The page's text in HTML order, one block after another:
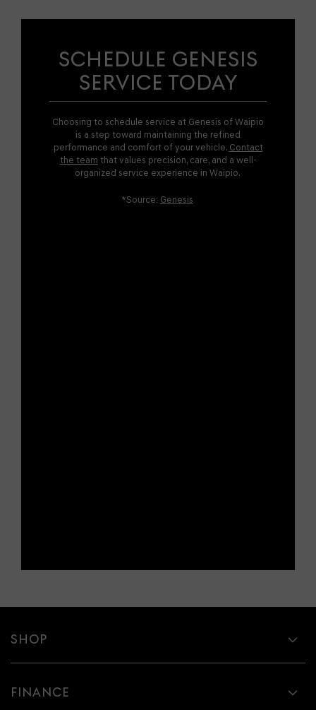
SCHEDULE GENESIS
SERVICE TODAY
Choosing to schedule service at Genesis of Waipio
is a step toward maintaining the refined
performance and comfort of your vehicle. Contact
the team that values precision, care, and a well-
organized service experience in Waipio.
*Source: Genesis
SHOP
FINANCE